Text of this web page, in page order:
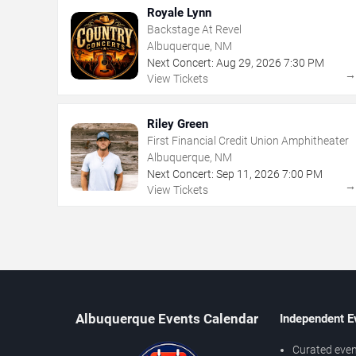
Royale Lynn
Backstage At Revel
Albuquerque, NM
Next Concert: Aug 29, 2026 7:30 PM
View Tickets
→
Riley Green
First Financial Credit Union Amphitheater
Albuquerque, NM
Next Concert: Sep 11 , 2026 7:00 PM
View Tickets
→
Albuquerque Events Calendar Independent
Curated